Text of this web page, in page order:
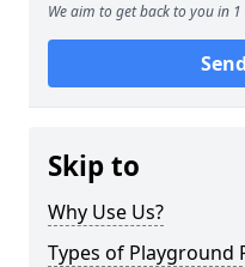
We aim to get back to you in
Skip to
Why Use Us?
Types of Playground